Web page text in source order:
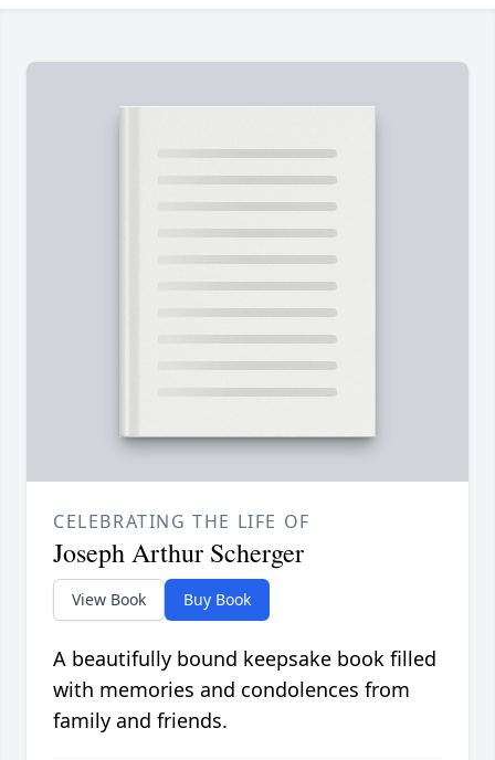
CELEBRATING THE LIFE OF
Joseph Arthur Scherger
View Book Buy Book
A beautifully bound keepsake book filled
with memories and condolences from
family and friends.